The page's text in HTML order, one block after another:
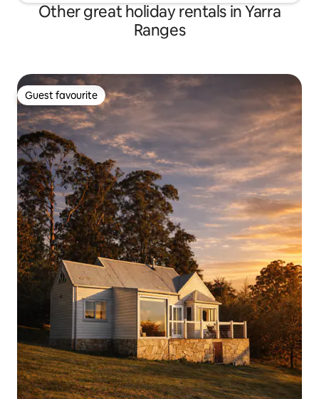
Other great holiday rentals in Yarra
Ranges
Guest favourite
Guest favourite